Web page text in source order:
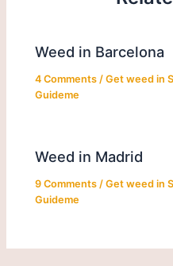
Weed in Barcelona
4 Comments /Get weed in
Guideme
Weed in Madrid
9 Comments /Get weed in
Guideme